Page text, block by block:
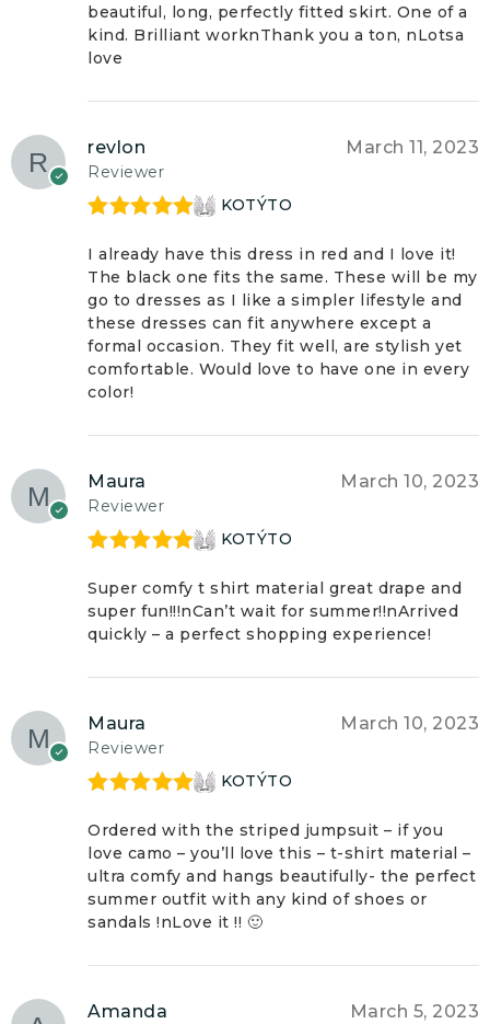
beautiful, long, perfectly fitted skirt. One of a
kind. Brilliant worknThank you a ton, nLotsa
love
revlon
Reviewer
March 11, 2023
of 5
KOTÝTO
I already have this dress in red and I love it!
The black one fits the same. These will be my
go to dresses as I like a simpler lifestyle and
these dresses can fit anywhere except a
formal occasion. They fit well, are stylish yet
comfortable. Would love to have one in every
color!
Maura
Reviewer
March 10, 2023
of 5
KOTÝTO
Super comfy t shirt material great drape and
super fun!!!nCan’t wait for summer!!nArrived
quickly – a perfect shopping experience!
Maura
Reviewer
March 10, 2023
of 5
KOTÝTO
Ordered with the striped jumpsuit – if you
love camo – you’ll love this – t-shirt material –
ultra comfy and hangs beautifully- the perfect
summer outfit with any kind of shoes or
sandals !nLove it !! 🙂
Amanda March 5, 2023